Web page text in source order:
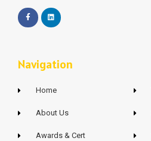
Navigation
Home
About Us
Awards & Cert